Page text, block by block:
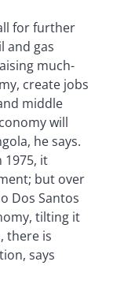
for further
and gas
much-
create jobs
middle
will
he says.
1975, it
but over
Dos Santos
tilting it
there is
says